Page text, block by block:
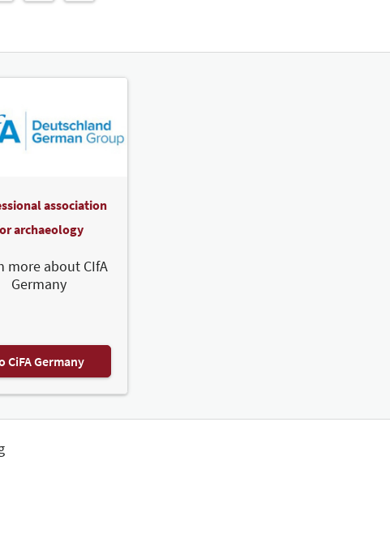
association
archaeology
more about CIfA
Germany
CiFA Germany